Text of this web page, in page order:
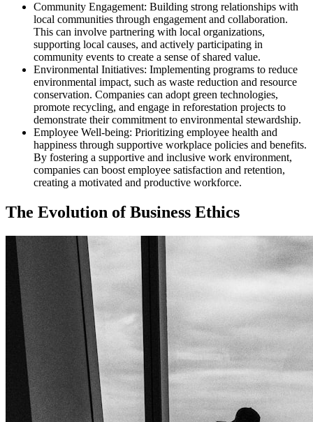
Community Engagement: Building strong relationships with
local communities through engagement and collaboration.
This can involve partnering with local organizations,
supporting local causes, and actively participating in
community events to create a sense of shared value.
Environmental Initiatives: Implementing programs to reduce
environmental impact, such as waste reduction and resource
conservation. Companies can adopt green technologies,
promote recycling, and engage in reforestation projects to
demonstrate their commitment to environmental stewardship.
Employee Well-being: Prioritizing employee health and
happiness through supportive workplace policies and benefits.
By fostering a supportive and inclusive work environment,
companies can boost employee satisfaction and retention,
creating a motivated and productive workforce.
The Evolution of Business Ethics